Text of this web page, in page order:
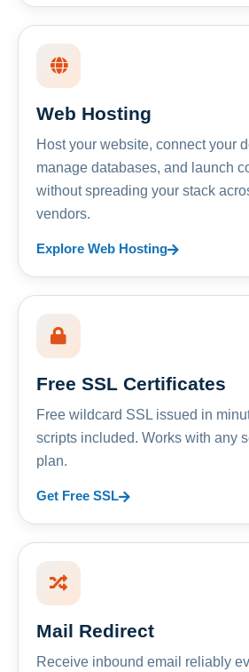
Web Hosting
Host your website, connect your
manage databases, and launch
without spreading your stack
vendors.
Explore Web Hosting
Free SSL Certificates
Free wildcard SSL issued in
scripts included. Works with any
plan.
Get Free SSL
Mail Redirect
Receive inbound email reliably